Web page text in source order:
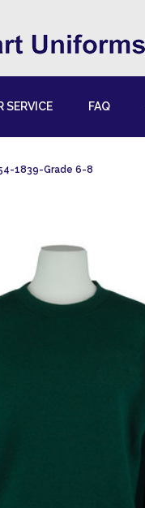
SERVICE FAQ
1839-Grade 6-8